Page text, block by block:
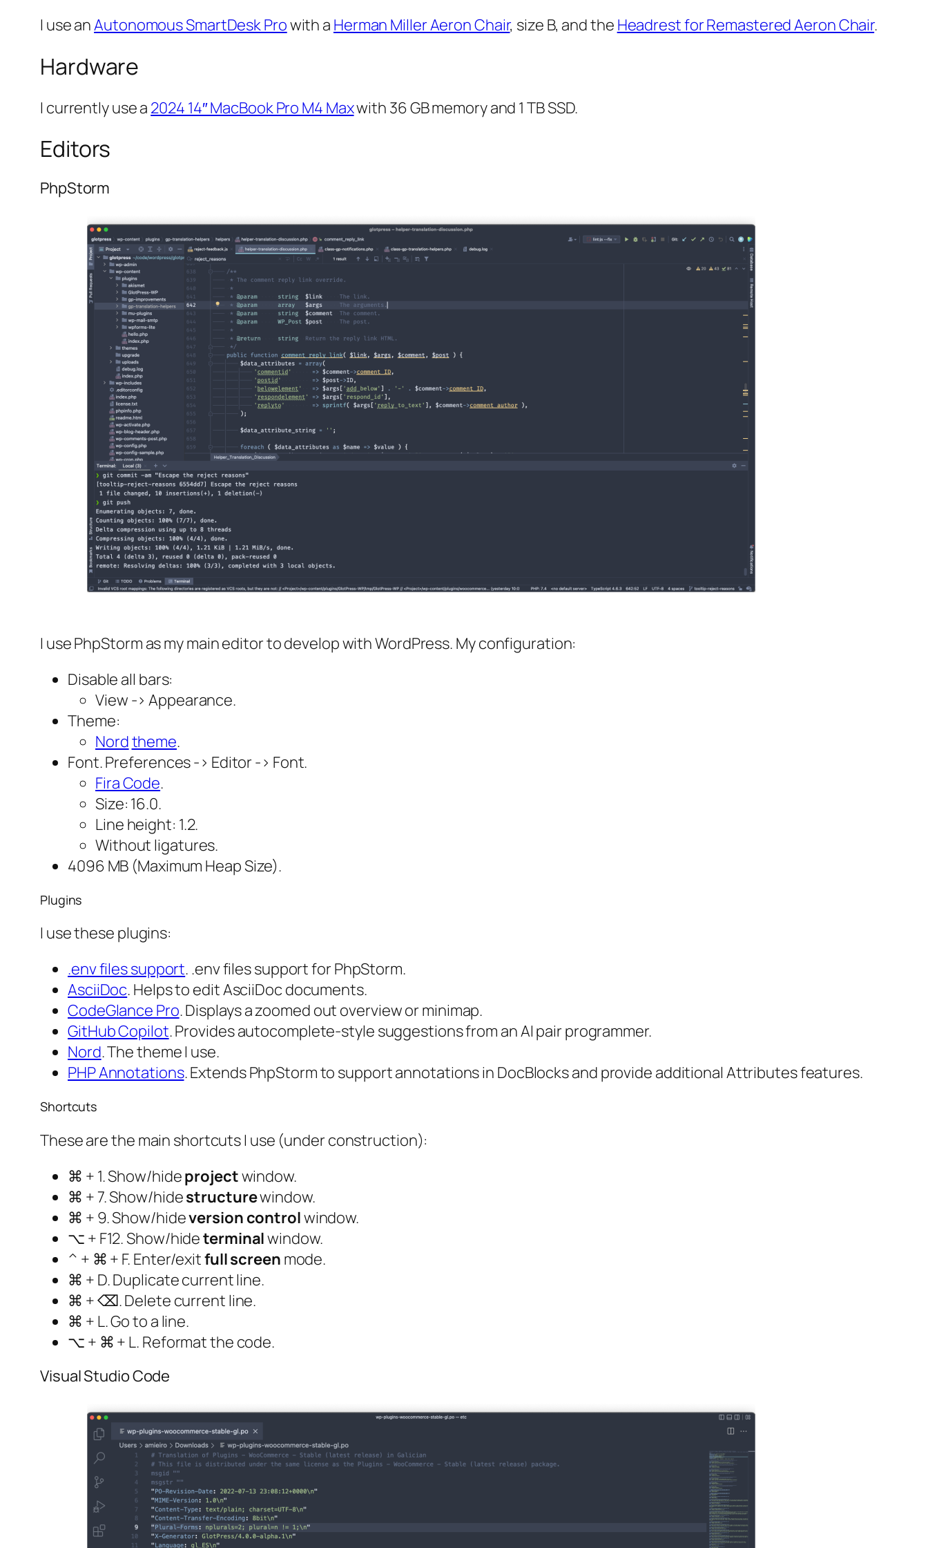
I use anAutonomous SmartDesk Prowith a Herman Miller Aeron Chair, size B, and the Headrest for Remastered Aeron Chair.
Hardware
I currently use a 2024 14″ MacBook Pro M4 Maxwith 36 GB memory and 1 TB SSD.
Editors
PhpStorm
I use PhpStorm as my main editor to develop with WordPress. My configuration:
Disable all bars:
View -> Appearance.
Theme:
Nordtheme.
Font. Preferences -> Editor -> Font.
Fira Code.
Size: 16.0.
Line height: 1.2.
Without ligatures.
4096 MB (Maximum Heap Size).
Plugins
I use these plugins:
.​env files support. .env files support for PhpStorm.
AsciiDoc. Helps to edit AsciiDoc documents.
CodeGlance Pro. Displays a zoomed out overview or minimap.
GitHub Copilot. Provides autocomplete-style suggestions from an AI pair programmer.
Nord. The theme I use.
PHP Annotations. Extends PhpStorm to support annotations in DocBlocks and provide additional Attributes features.
Shortcuts
These are the main shortcuts I use (under construction):
⌘ + 1. Show/hideprojectwindow.
⌘ + 7. Show/hidestructurewindow.
⌘ + 9. Show/hideversion controlwindow.
⌥ + F12. Show/hideterminalwindow.
^ + ⌘ + F. Enter/exitfull screen mode.
⌘ + D. Duplicate current line.
⌘ + ⌫. Delete current line.
⌘ + L. Go to a line.
⌥ + ⌘ + L. Reformat the code.
Visual Studio Code